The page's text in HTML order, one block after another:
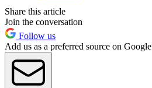
Share this article
Join the conversation
Follow us
Add us as a preferred source on Google